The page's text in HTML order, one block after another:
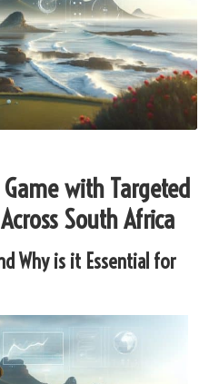
with Targeted
South Africa
Why is it Essential for